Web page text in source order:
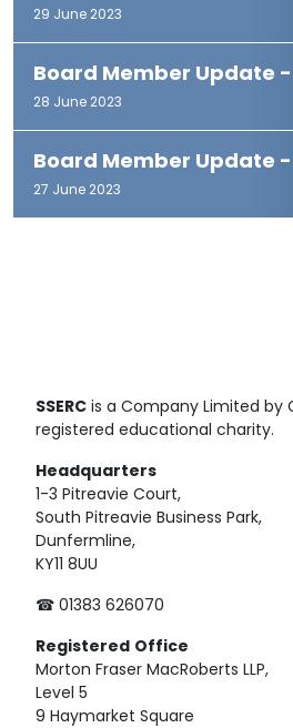
29 June 2023
Board Member Update
28 June 2023
Board Member Update
27 June 2023
SSERC is a Company Limited by
registered educational charity.
Headquarters
1-3 Pitreavie Court,
South Pitreavie Business Park,
Dunfermline,
KY11 8UU
☎ 01383 626070
Registered Office
Morton Fraser MacRoberts LLP,
Level 5
9 Haymarket Square